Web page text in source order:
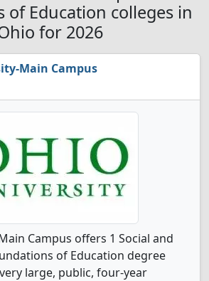
of Education colleges in
for 2026
Main Campus
Campus offers 1 Social and
of Education degree
large, public, four-year